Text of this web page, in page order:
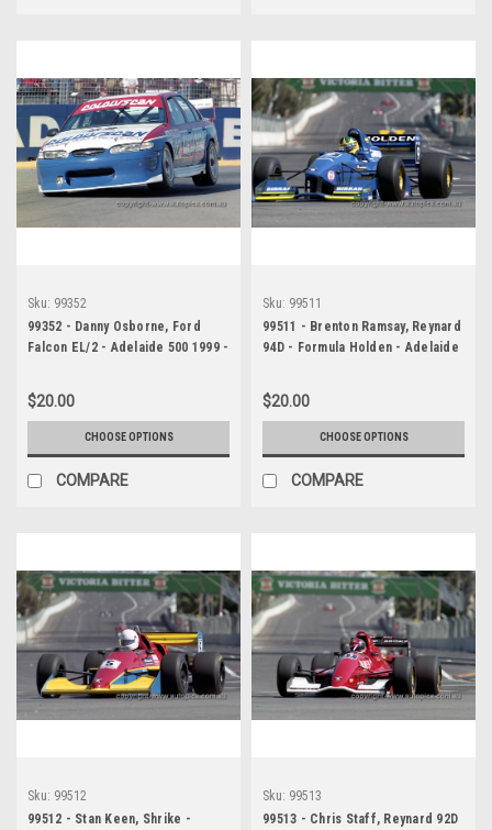
Sku: 99352
99352 - Danny Osborne, Ford
Falcon EL/2 - Adelaide 500 1999 -
$20.00
CHOOSE OPTIONS
COMPARE
Sku: 99511
99511 - Brenton Ramsay, Reynard
94D - Formula Holden - Adelaide
$20.00
CHOOSE OPTIONS
COMPARE
Sku: 99512
99512 - Stan Keen, Shrike -
Sku: 99513
99513 - Chris Staff, Reynard 92D